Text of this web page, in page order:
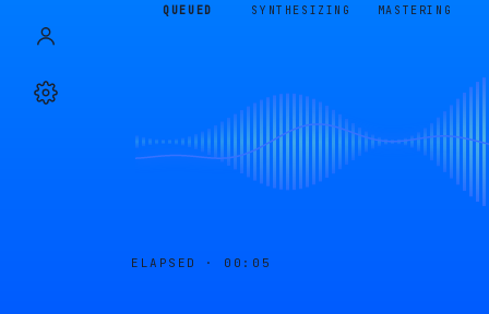
QUEUED SYNTHESIZING MASTERING
ELAPSED · 00:05